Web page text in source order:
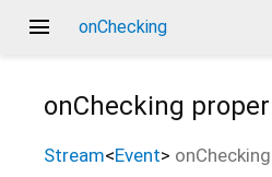
menu onChecking
onChecking
Stream<Event> onChecking